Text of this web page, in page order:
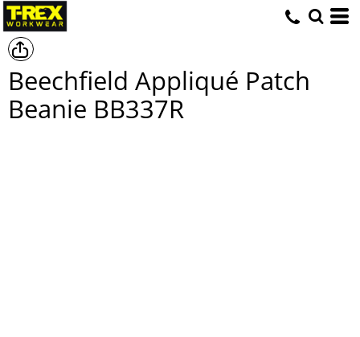
Beechfield Appliqué Patch
Beanie BB337R